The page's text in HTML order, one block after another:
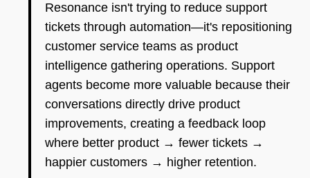
Resonance isn't trying to reduce support
tickets through automation—it's repositioning
customer service teams as product
intelligence gathering operations. Support
agents become more valuable because their
conversations directly drive product
improvements, creating a feedback loop
where better product → fewer tickets →
happier customers → higher retention.